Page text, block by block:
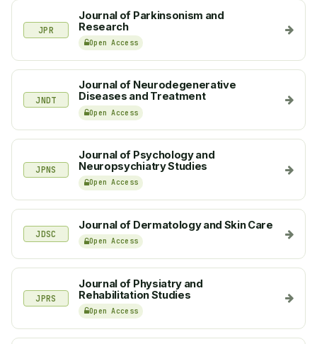
JPR
Journal of Parkinsonism and
Research
Open Access
JNDT
Journal of Neurodegenerative
Diseases and Treatment
Open Access
JPNS
Journal of Psychology and
Neuropsychiatry Studies
Open Access
JDSC
Journal of Dermatology and Skin Care
Open Access
JPRS
Journal of Physiatry and
Rehabilitation Studies
Open Access